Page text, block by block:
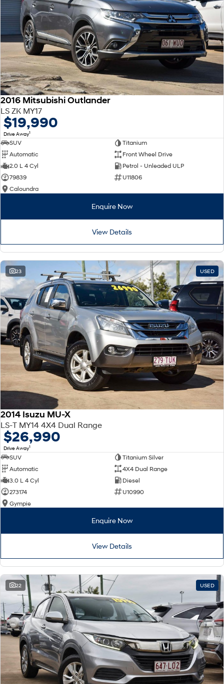
2016 Mitsubishi Outlander
LS ZK MY17
$19,990
Drive Away1
SUV
Titanium
Automatic
Front Wheel Drive
2.0 L 4 Cyl
Petrol - Unleaded ULP
79839
U11806
Caloundra
Enquire Now
View Details
23 USED
2014 Isuzu MU-X
LS-T MY14 4X4 Dual Range
$26,990
Drive Away1
SUV
Titanium Silver
Automatic
4X4 Dual Range
3.0 L 4 Cyl
Diesel
273174
U10990
Gympie
Enquire Now
View Details
22 USED